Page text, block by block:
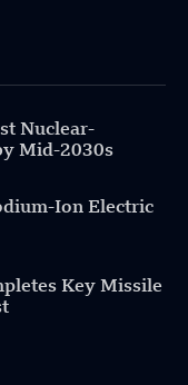
Nuclear-
Mid-2030s
Ion Electric
Key Missile